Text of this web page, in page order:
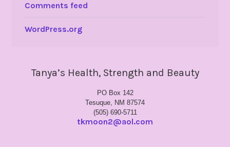
Comments feed
WordPress.org
Tanya’s Health, Strength and Beauty
PO Box 142
Tesuque, NM 87574
(505) 690-5711
tkmoon2@aol.com